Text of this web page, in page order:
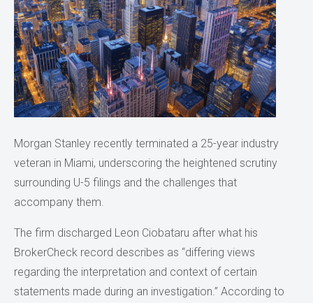
Morgan Stanley recently terminated a 25-year industry
veteran in Miami, underscoring the heightened scrutiny
surrounding U-5 filings and the challenges that
accompany them.
The firm discharged Leon Ciobataru after what his
BrokerCheck record describes as “differing views
regarding the interpretation and context of certain
statements made during an investigation.” According to